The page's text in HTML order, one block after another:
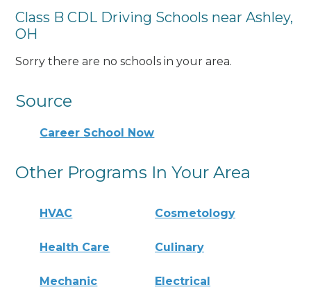
Class B CDL Driving Schools near Ashley,
OH
Sorry there are no schools in your area.
Source
Career School Now
Other Programs In Your Area
HVAC Cosmetology
Health Care Culinary
Mechanic Electrical